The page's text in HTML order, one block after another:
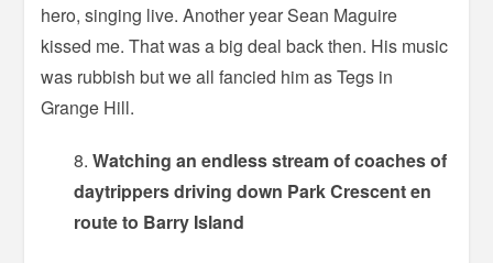
hero, singing live. Another year Sean Maguire
kissed me. That was a big deal back then. His music
was rubbish but we all fancied him as Tegs in
Grange Hill.
Watching an endless stream of coaches of
daytrippers driving down Park Crescent en
route to Barry Island